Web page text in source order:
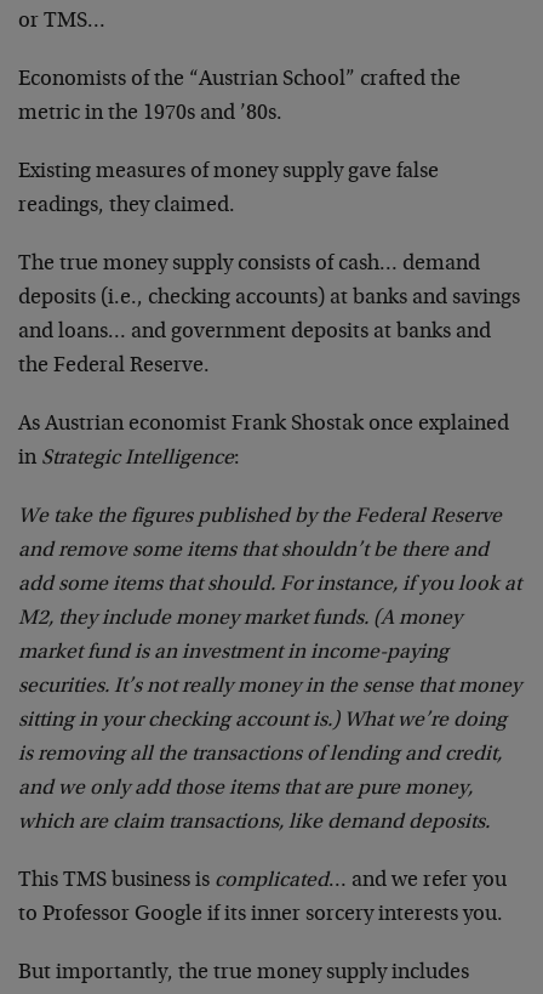
or TMS…
Economists of the “Austrian School” crafted the
metric in the 1970s and ’80s.
Existing measures of money supply gave false
readings, they claimed.
The true money supply consists of cash… demand
deposits (i.e., checking accounts) at banks and savings
and loans… and government deposits at banks and
the Federal Reserve.
As Austrian economist Frank Shostak once explained
in Strategic Intelligence:
We take the figures published by the Federal Reserve
and remove some items that shouldn’t be there and
add some items that should. For instance, if you look at
M2, they include money market funds. (A money
market fund is an investment in income-paying
securities. It’s not really money in the sense that money
sitting in your checking account is.) What we’re doing
is removing all the transactions of lending and credit,
and we only add those items that are pure money,
which are claim transactions, like demand deposits.
This TMS business is complicated… and we refer you
to Professor Google if its inner sorcery interests you.
But importantly, the true money supply includes